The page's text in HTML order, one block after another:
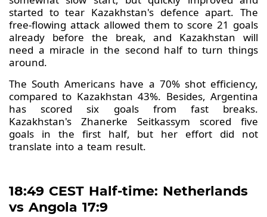
started to tear Kazakhstan's defence apart. The
free-flowing attack allowed them to score 21 goals
already before the break, and Kazakhstan will
need a miracle in the second half to turn things
around.
The South Americans have a 70% shot efficiency,
compared to Kazakhstan 43%. Besides, Argentina
has scored six goals from fast breaks.
Kazakhstan's Zhanerke Seitkassym scored five
goals in the first half, but her effort did not
translate into a team result.
18:49 CEST Half-time: Netherlands
vs Angola 17:9